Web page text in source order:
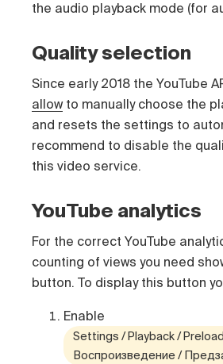
the audio playback mode (for
Quality selection
Since early 2018 the YouTube
allowto manually choose the
and resets the settings to
recommend to disable the
this video service.
YouTube analytics
For the correct YouTube
counting of views you need
button. To display this button
Enable
Settings / Playback /
Воспроизведение /